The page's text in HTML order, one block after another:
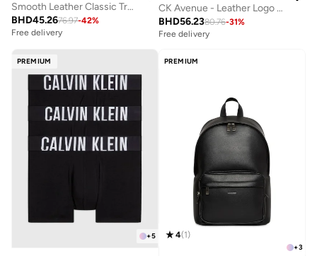
Smooth Leather Classic Trainers
BHD45.2676.97-42%
Free delivery
CK Avenue - Leather Logo Trainers
BHD56.2380.76-31%
Free delivery
PREMIUM
+5
PREMIUM
+3
4(1)